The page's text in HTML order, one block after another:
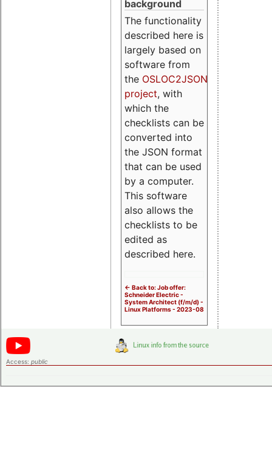
background
The functionality
described here is
largely based on
software from
the OSLOC2JSON
project, with
which the
checklists can be
converted into
the JSON format
that can be used
by a computer.
This software
also allows the
checklists to be
edited as
described here.
<- Back to: Job offer:
Schneider Electric -
System Architect (f/m/d) -
Linux Platforms - 2023-08
Access: public